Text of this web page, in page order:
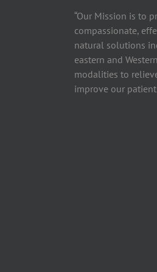
“Our Mission is to
compassionate,
natural solutions
eastern and
modalities to
improve our